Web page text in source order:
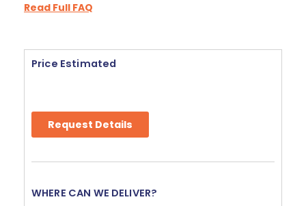
Read Full FAQ
Price Estimated
Request Details
WHERE CAN WE DELIVER?